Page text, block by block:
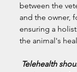
between the
and the owner,
ensuring a
the animal's
Telehealth